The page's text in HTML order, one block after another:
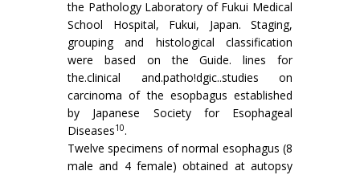
the Pathology Laboratory of Fukui Medical
School Hospital, Fukui, Japan. Staging,
grouping and histological classification
were based on the Guide. lines for
the.clinical and.patho!dgic..studies on
carcinoma of the esopbagus established
by Japanese Society for Esophageal
Diseases10.
Twelve specimens of normal esophagus (8
male and 4 female) obtained at autopsy